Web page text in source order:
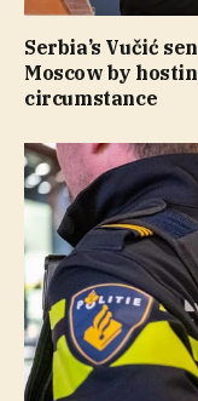
Serbia’s Vučić
Moscow by
circumstance